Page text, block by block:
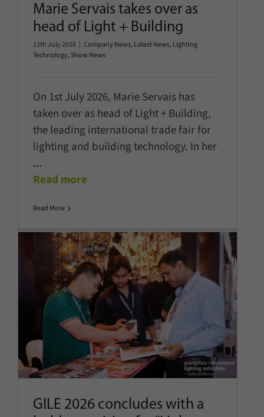
Marie Servais takes over as
head of Light + Building
13th July 2026 | Company News, Latest News, Lighting
Technology, Show News
On 1st July 2026, Marie Servais has
taken over as head of Light + Building,
the leading international trade fair for
lighting and building technology. In her
...
Read more
Read More
GILE 2026 concludes with a bold
new vision for “Light-Enhanced
Living”
Company News Latest News Show News
GILE 2026 concludes with a